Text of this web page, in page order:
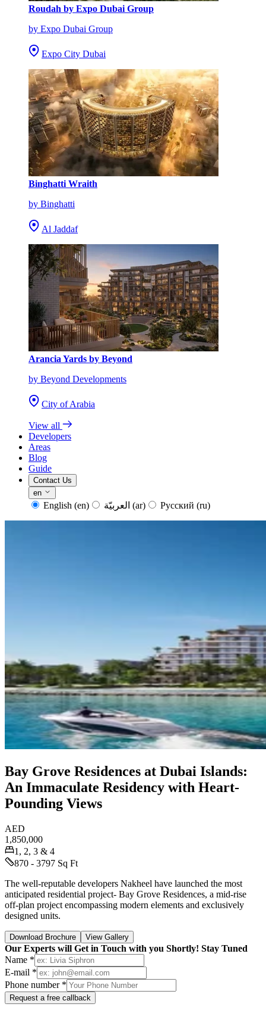
Roudah by Expo Dubai Group
by Expo Dubai Group
Expo City Dubai
Binghatti Wraith
by Binghatti
Al Jaddaf
Arancia Yards by Beyond
by Beyond Developments
City of Arabia
View all
Developers
Areas
Blog
Guide
Contact Us
en
English (en) (ar) Русский (ru)
Bay Grove Residences at Dubai Islands:
An Immaculate Residency with Heart-
Pounding Views
AED
1,850,000
1, 2, 3 & 4
870 - 3797 Sq Ft
The well-reputable developers Nakheel have launched the most
anticipated residential project- Bay Grove Residences, a mid-rise
off-plan project encompassing modern elements and exclusively
designed units.
Download Brochure View Gallery
Our Experts will Get in Touch with you Shortly! Stay Tuned
Name *
E-mail *
Phone number *
Request a free callback